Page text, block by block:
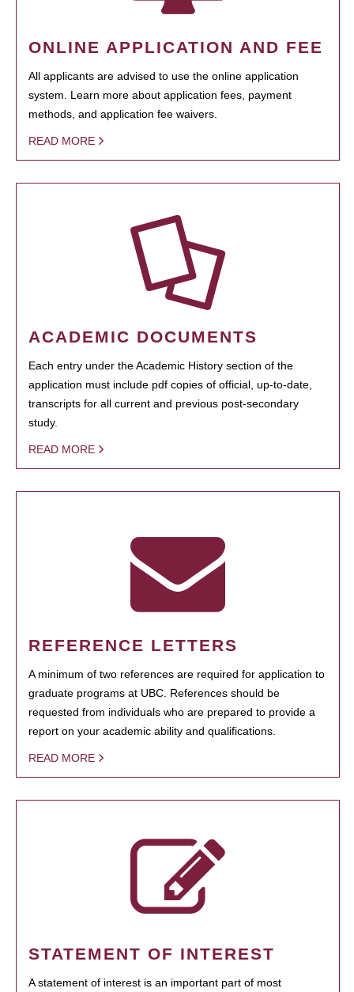
ONLINE APPLICATION AND FEE
All applicants are advised to use the online application
system. Learn more about application fees, payment
methods, and application fee waivers.
READ MORE
ACADEMIC DOCUMENTS
Each entry under the Academic History section of the
application must include pdf copies of official, up-to-date,
transcripts for all current and previous post-secondary
study.
READ MORE
REFERENCE LETTERS
A minimum of two references are required for application to
graduate programs at UBC. References should be
requested from individuals who are prepared to provide a
report on your academic ability and qualifications.
READ MORE
STATEMENT OF INTEREST
A statement of interest is an important part of most